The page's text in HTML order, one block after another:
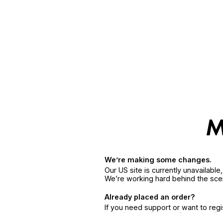
We’re making some changes.
Our US site is currently
We’re working hard behind the
Already placed an order?
If you need support or want to